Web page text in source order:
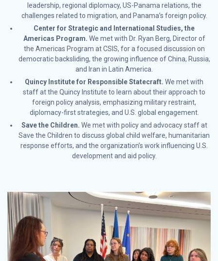
leadership, regional diplomacy, US-Panama relations, the
challenges related to migration, and Panama’s foreign policy.
Center for Strategic and International Studies, the
Americas Program. We met with Dr. Ryan Berg, Director of
the Americas Program at CSIS, for a focused discussion on
democratic backsliding, the growing influence of China, Russia,
and Iran in Latin America.
Quincy Institute for Responsible Statecraft. We met with
staff at the Quincy Institute to learn about their approach to
foreign policy analysis, emphasizing military restraint,
diplomacy-first strategies, and U.S. global engagement.
Save the Children. We met with policy and advocacy staff at
Save the Children to discuss global child welfare, humanitarian
response efforts, and the organization’s work influencing U.S.
development and aid policy.